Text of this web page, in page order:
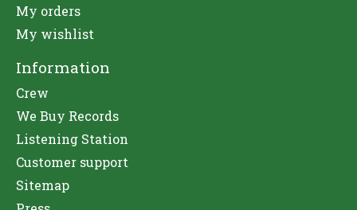
My orders
My wishlist
Information
Crew
We Buy Records
Listening Station
Customer support
Sitemap